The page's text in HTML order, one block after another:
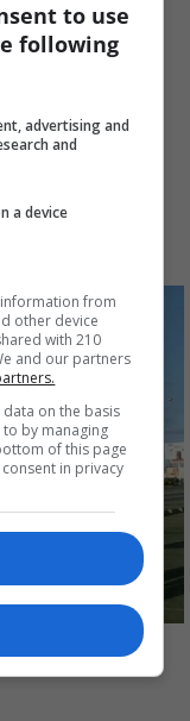
strikes ICE
of the
to use
following
advertising and
and
a device
from
other device
with 210
and our partners
on the basis
by managing
of this page
in privacy